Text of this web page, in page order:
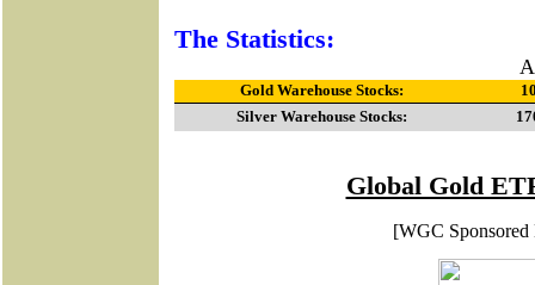
The Statistics:
Gold Warehouse Stocks:
Silver Warehouse Stocks:
Global Gold
[WGC